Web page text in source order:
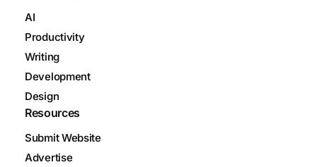
AI
Productivity
Writing
Development
Design
Resources
Submit Website
Advertise